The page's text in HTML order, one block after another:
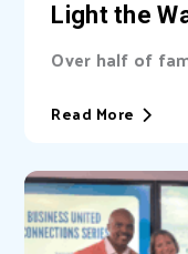
Light the
Over half of
Read More